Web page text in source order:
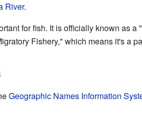
River.
for fish. It is officially known as
Fishery," which means it's a
Geographic Names Information